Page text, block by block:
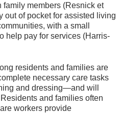
members (Resnick et
out of pocket for assisted living
with a small
help pay for services (Harris-
residents and families are
necessary care tasks
and dressing—and will
and families often
workers provide